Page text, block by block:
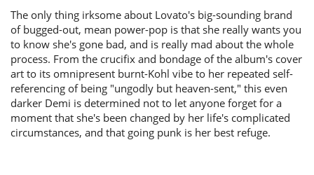
The only thing irksome about Lovato's big-sounding brand
of bugged-out, mean power-pop is that she really wants you
to know she's gone bad, and is really mad about the whole
process. From the crucifix and bondage of the album's cover
art to its omnipresent burnt-Kohl vibe to her repeated self-
referencing of being "ungodly but heaven-sent," this even
darker Demi is determined not to let anyone forget for a
moment that she's been changed by her life's complicated
circumstances, and that going punk is her best refuge.